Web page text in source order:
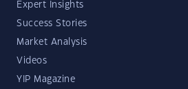
Expert Insights
Success Stories
Market Analysis
Videos
YIP Magazine